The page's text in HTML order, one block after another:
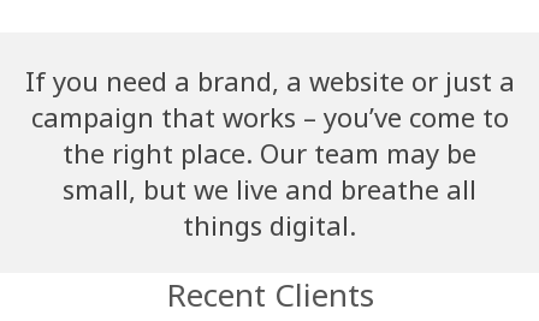
If you need a brand, a website or just a
campaign that works – you’ve come to
the right place. Our team may be
small, but we live and breathe all
things digital.
Recent Clients